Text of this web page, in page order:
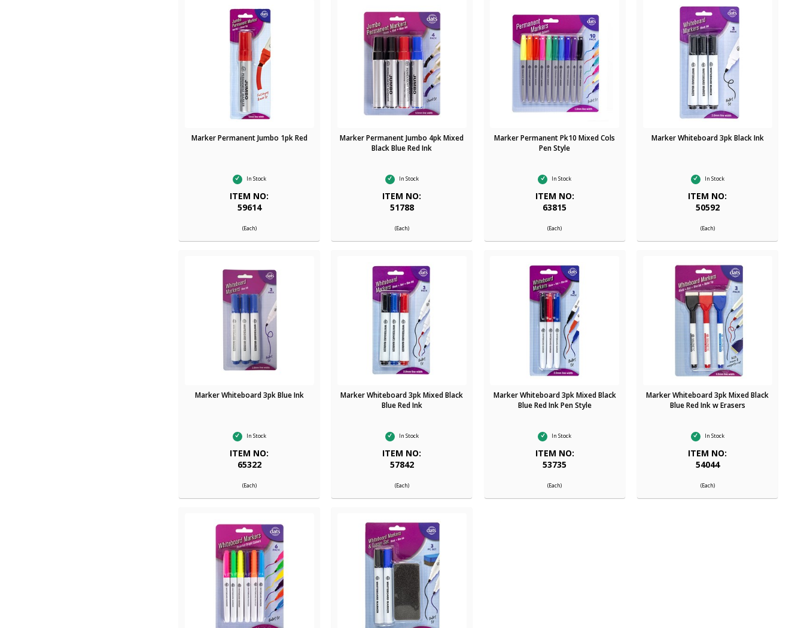
Marker Permanent Jumbo 1pk Red
In Stock
ITEM NO:
59614
(Each)
Marker Permanent Jumbo 4pk Mixed
Black Blue Red Ink
In Stock
ITEM NO:
51788
(Each)
Marker Permanent Pk10 Mixed Cols
Pen Style
In Stock
ITEM NO:
63815
(Each)
Marker Whiteboard 3pk Black Ink
In Stock
ITEM NO:
50592
(Each)
Marker Whiteboard 3pk Blue Ink
In Stock
ITEM NO:
65322
(Each)
Marker Whiteboard 3pk Mixed Black
Blue Red Ink
In Stock
ITEM NO:
57842
(Each)
Marker Whiteboard 3pk Mixed Black
Blue Red Ink Pen Style
In Stock
ITEM NO:
53735
(Each)
Marker Whiteboard 3pk Mixed Black
Blue Red Ink w Erasers
In Stock
ITEM NO:
54044
(Each)